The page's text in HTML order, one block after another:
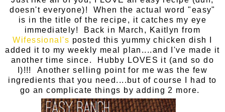
doesn't everyone)! When the actual word "easy"
is in the title of the recipe, it catches my eye
immediately! Back in March, Kaitlyn from
Wifessional's posted this yummy chicken dish I
added it to my weekly meal plan....and I've made it
another time since. Hubby LOVES it (and so do
I)!!! Another selling point for me was the few
ingredients that you need....but of course I had to
go an complicate things by adding 2 more.